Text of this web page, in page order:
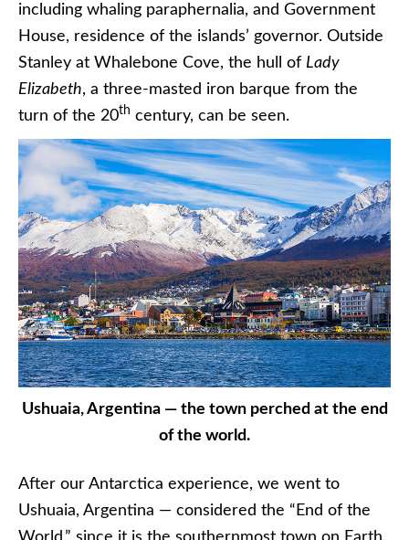
including whaling paraphernalia, and Government
House, residence of the islands’ governor. Outside
Stanley at Whalebone Cove, the hull of Lady
Elizabeth, a three-masted iron barque from the
turn of the 20th century, can be seen.
Ushuaia, Argentina — the town perched at the end
of the world.
After our Antarctica experience, we went to
Ushuaia, Argentina — considered the “End of the